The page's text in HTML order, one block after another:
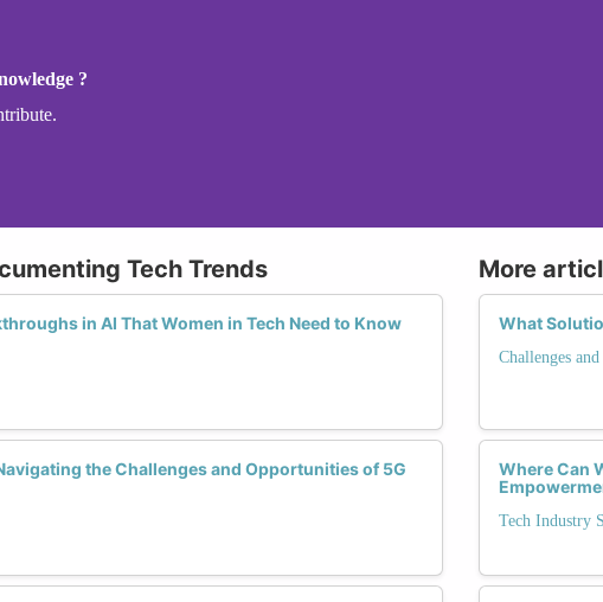
?
Tech Trends
in AI That Women in Tech Need to Know
the Challenges and Opportunities of 5G
More
What
Challenges
Where Can
Tech Industry